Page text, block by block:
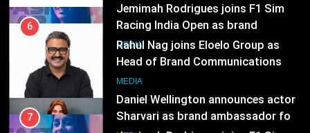
8
Daniel Wellington announces actor
Sharvari as brand ambassador for
India watch portfolio
1
Skorecard Marketing Unveils
Head of Brand Communications
MEDIA
Jemimah Rodrigues joins F1 Sim
Racing India Open as brand
ambassador
MEDIA